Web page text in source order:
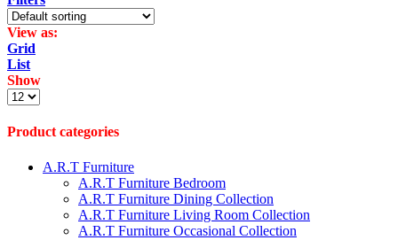
View as:
Grid
List
Show
Products
page
Product categories
A.R.T Furniture
A.R.T Furniture Bedroom
A.R.T Furniture Dining Collection
A.R.T Furniture Living Room Collection
A.R.T Furniture Occasional Collection